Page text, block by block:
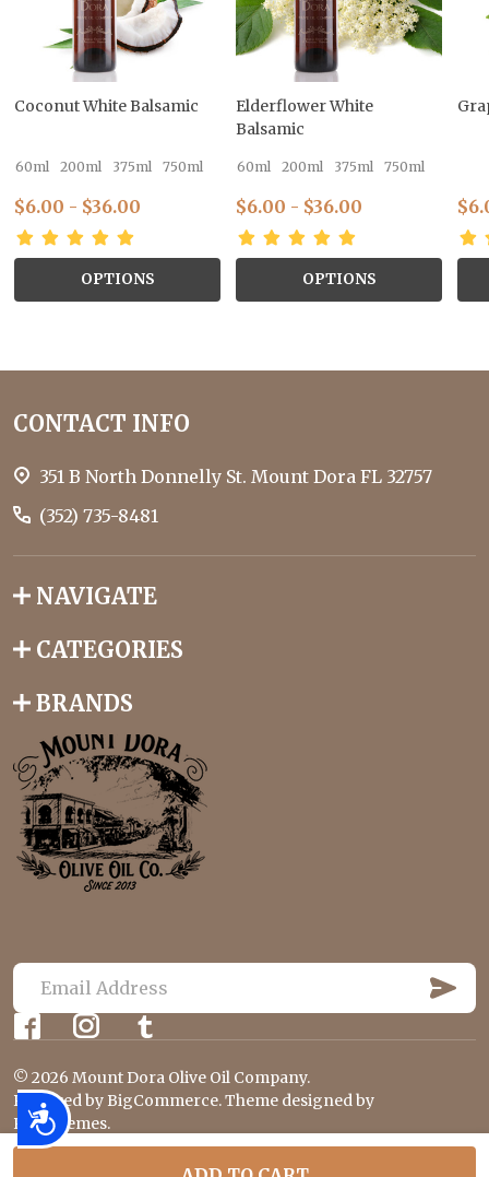
Accessibility
Coconut White Balsamic
60ml 200ml 375ml 750ml
$6.00 - $36.00
OPTIONS
Elderflower White
Balsamic
60ml 200ml 375ml 750ml
$6.00 - $36.00
OPTIONS
Footer
Start
CONTACT INFO
351 B North Donnelly St. Mount Dora FL 32757
(352) 735-8481
NAVIGATE
CATEGORIES
BRANDS
E
m
i
l
A
U
B
S
© 2026 Mount Dora Olive Oil Company.
Powered by BigCommerce. Theme designed by
Papathemes.